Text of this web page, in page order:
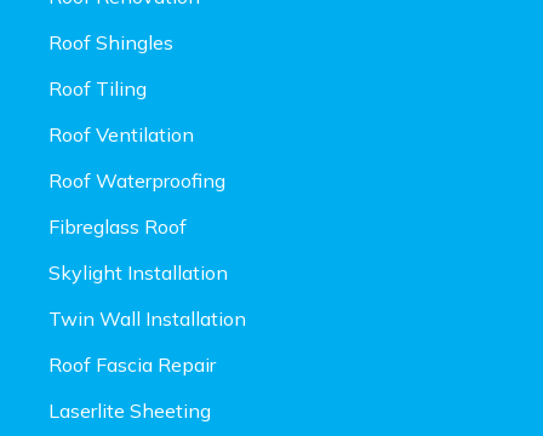
Roof Shingles
Roof Tiling
Roof Ventilation
Roof Waterproofing
Fibreglass Roof
Skylight Installation
Twin Wall Installation
Roof Fascia Repair
Laserlite Sheeting